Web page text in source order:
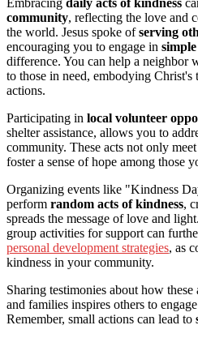
Embracing daily acts of kindness
community, reflecting the love and
the world. Jesus spoke ofserving
encouraging you to engage in
difference. You can help a neighbor
to those in need, embodying Christ's
actions.
Participating in local volunteer
shelter assistance, allows you to
community. These acts not only
foster a sense of hope among those
Organizing events like "Kindness
perform random acts of kindness,
spreads the message of love and
group activities for support can
personal development strategies, as
kindness in your community.
Sharing testimonies about how
and families inspires others to
Remember, small actions can lead to